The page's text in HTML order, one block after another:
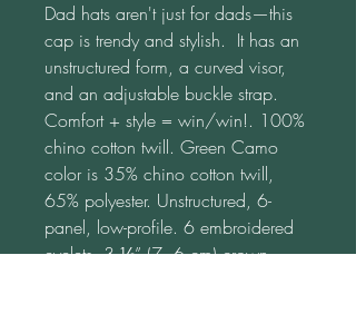
Dad hats aren't just for dads—this
cap is trendy and stylish.  It has an
unstructured form, a curved visor,
and an adjustable buckle strap.
Comfort + style = win/win!. 100%
chino cotton twill. Green Camo
color is 35% chino cotton twill,
65% polyester. Unstructured, 6-
panel, low-profile. 6 embroidered
eyelets. 3 ⅛” (7. 6 cm) crown.